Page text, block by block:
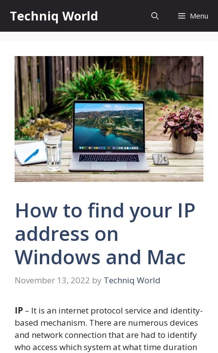
content
Techniq World Menu
How to find your IP
address on
Windows and Mac
November 13, 2022 by Techniq World
IP – It is an internet protocol service and identity-
based mechanism. There are numerous devices
and network connection that are had to identify
who access which system at what time duration